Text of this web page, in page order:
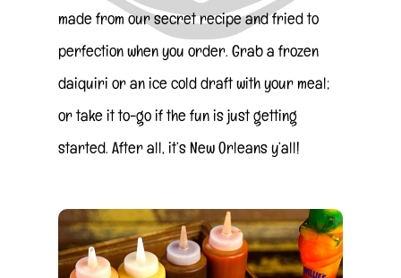
made from our secret recipe and fried to
perfection when you order. Grab a frozen
daiquiri or an ice cold draft with your meal;
or take it to-go if the fun is just getting
started. After all, it’s New Orleans y’all!